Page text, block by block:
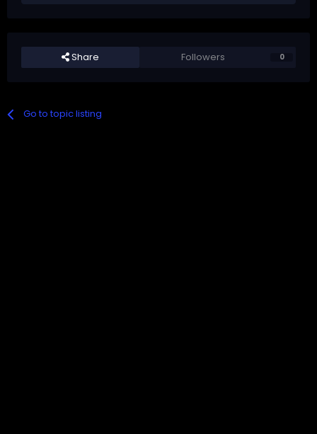
Share Followers 0
Go to topic listing